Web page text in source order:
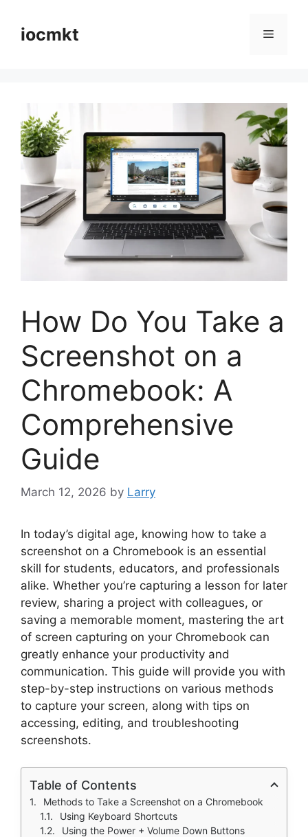
iocmkt
How Do You Take a
Screenshot on a
Chromebook: A
Comprehensive
Guide
March 12, 2026 by Larry
In today’s digital age, knowing how to take a
screenshot on a Chromebook is an essential
skill for students, educators, and professionals
alike. Whether you’re capturing a lesson for later
review, sharing a project with colleagues, or
saving a memorable moment, mastering the art
of screen capturing on your Chromebook can
greatly enhance your productivity and
communication. This guide will provide you with
step-by-step instructions on various methods
to capture your screen, along with tips on
accessing, editing, and troubleshooting
screenshots.
Table of Contents
Methods to Take a Screenshot on a Chromebook
Using Keyboard Shortcuts
Using the Power + Volume Down Buttons